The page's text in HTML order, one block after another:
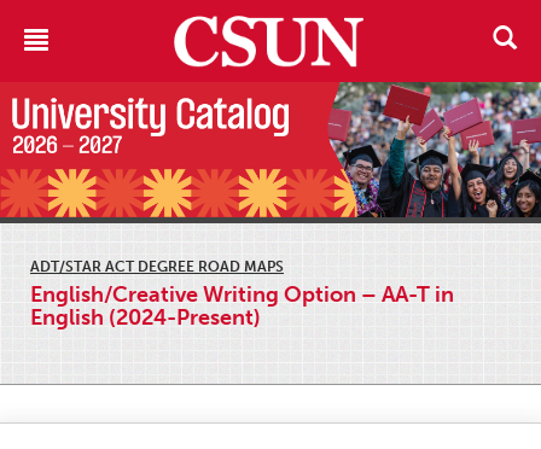
ADT/STAR ACT DEGREE ROAD MAPS
English/Creative Writing Option – AA-T in
English (2024-Present)